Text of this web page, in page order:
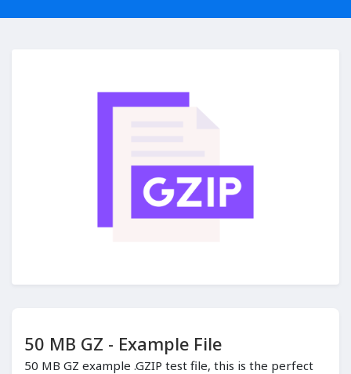
50 MB GZ - Example File
50 MB GZ example .GZIP test file, this is the perfect